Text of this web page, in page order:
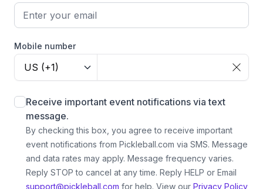
Mobile number
US (+1)
Receive important event notifications via text
message.
By checking this box, you agree to receive important
event notifications from Pickleball.com via SMS. Message
and data rates may apply. Message frequency varies.
Reply STOP to cancel at any time. Reply HELP or Email
support@pickleball.com for help. View our Privacy Policy